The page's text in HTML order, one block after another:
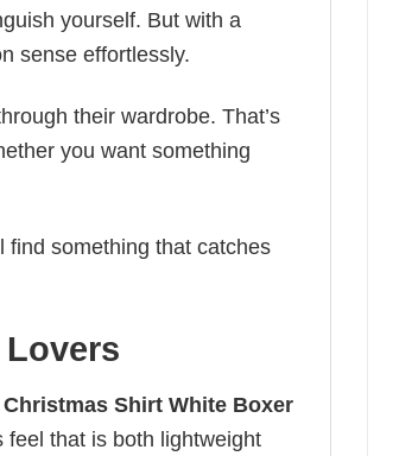
yourself. But with a
sense effortlessly.
their wardrobe. That’s
you want something
find something that catches
Shirt White Boxer
that is both lightweight